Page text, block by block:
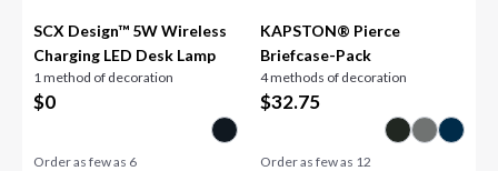
SCX Design™ 5W Wireless
Charging LED Desk Lamp
1 method of decoration
$0
Order as few as 6
KAPSTON® Pierce
Briefcase-Pack
4 methods of decoration
$32.75
Order as few as 12